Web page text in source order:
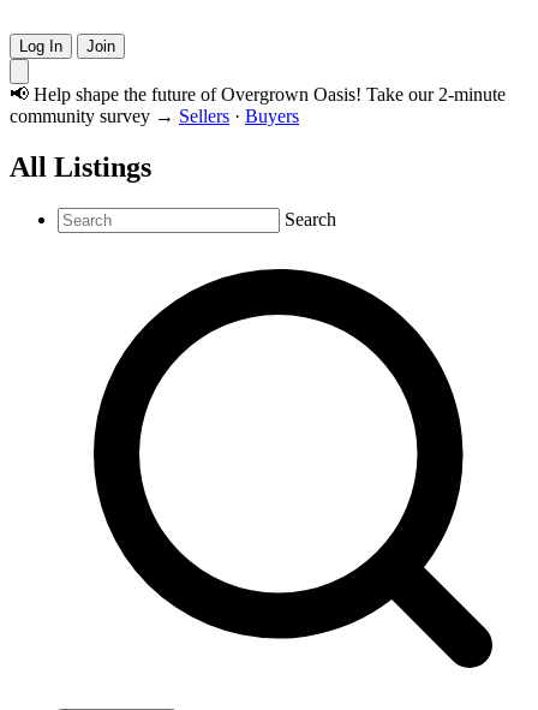
Log In Join
📢 Help shape the future of Overgrown Oasis! Take our 2-minute
community survey → Sellers · Buyers
All Listings
Search